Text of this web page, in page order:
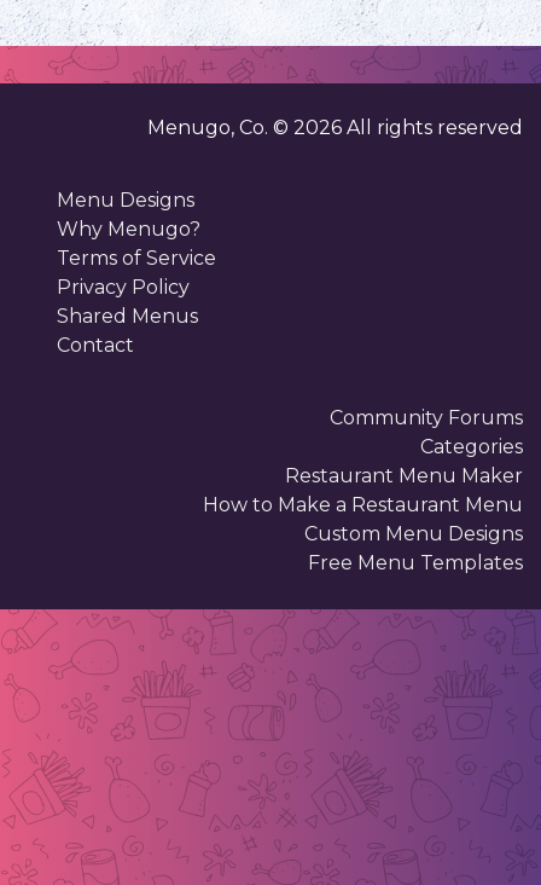
Menugo, Co. © 2026 All rights reserved
Menu Designs
Why Menugo?
Terms of Service
Privacy Policy
Shared Menus
Contact
Community Forums
Categories
Restaurant Menu Maker
How to Make a Restaurant Menu
Custom Menu Designs
Free Menu Templates